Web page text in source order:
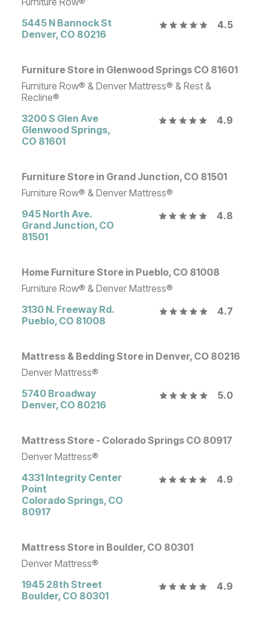
5445 N Bannock St
Denver, CO 80216
4.5
Furniture Store in Glenwood Springs CO 81601
Furniture Row® & Denver Mattress® & Rest &
Recline®
3200 S Glen Ave
Glenwood Springs,
CO 81601
4.9
Furniture Store in Grand Junction, CO 81501
Furniture Row® & Denver Mattress®
945 North Ave.
Grand Junction, CO
81501
4.8
Home Furniture Store in Pueblo, CO 81008
Furniture Row® & Denver Mattress®
3130 N. Freeway Rd.
Pueblo, CO 81008
4.7
Mattress & Bedding Store in Denver, CO 80216
Denver Mattress®
5740 Broadway
Denver, CO 80216
5.0
Mattress Store - Colorado Springs CO 80917
Denver Mattress®
4331 Integrity Center
Point
Colorado Springs, CO
80917
4.9
Mattress Store in Boulder, CO 80301
Denver Mattress®
1945 28th Street
Boulder, CO 80301
4.9